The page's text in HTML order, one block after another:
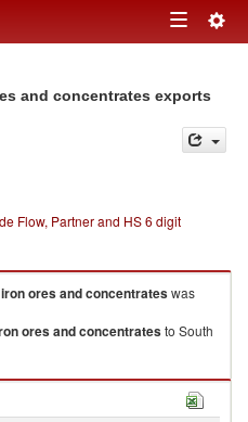
Toggle
and concentrates exports
Flow, Partner and HS 6 digit
ores and concentrateswas
ores and concentratesto South
imports by country in 2021